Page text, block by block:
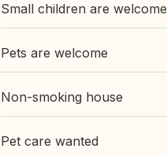
Small children are welcome
Pets are welcome
Non-smoking house
Pet care wanted